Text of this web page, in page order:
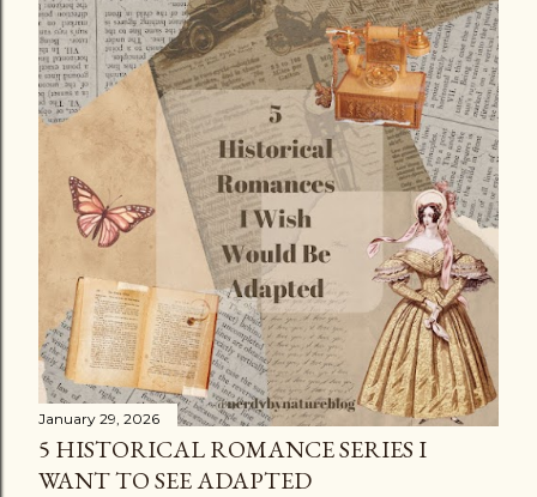
January 29, 2026
5 HISTORICAL ROMANCE SERIES I
WANT TO SEE ADAPTED